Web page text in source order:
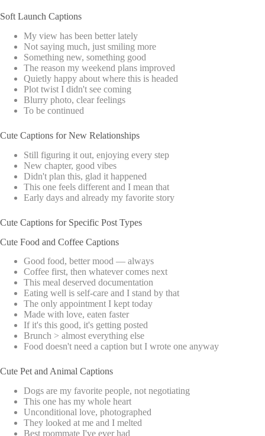
Soft Launch Captions
My view has been better lately
Not saying much, just smiling more
Something new, something good
The reason my weekend plans improved
Quietly happy about where this is headed
Plot twist I didn't see coming
Blurry photo, clear feelings
To be continued
Cute Captions for New Relationships
Still figuring it out, enjoying every step
New chapter, good vibes
Didn't plan this, glad it happened
This one feels different and I mean that
Early days and already my favorite story
Cute Captions for Specific Post Types
Cute Food and Coffee Captions
Good food, better mood — always
Coffee first, then whatever comes next
This meal deserved documentation
Eating well is self-care and I stand by that
The only appointment I kept today
Made with love, eaten faster
If it's this good, it's getting posted
Brunch > almost everything else
Food doesn't need a caption but I wrote one anyway
Cute Pet and Animal Captions
Dogs are my favorite people, not negotiating
This one has my whole heart
Unconditional love, photographed
They looked at me and I melted
Best roommate I've ever had